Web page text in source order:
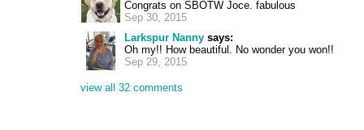
Congrats on SBOTW Joce. fabulous
Sep 30, 2015
Larkspur Nanny says:
Oh my!! How beautiful. No wonder you won!!
Sep 29, 2015
view all 32 comments